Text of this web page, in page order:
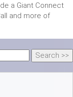
a Giant Connect
and more of